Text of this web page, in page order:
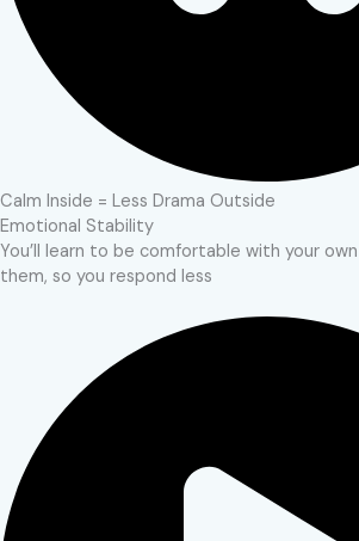
Calm Inside = Less Drama Outside
Emotional Stability
You’ll learn to be comfortable with your
them, so you respond less